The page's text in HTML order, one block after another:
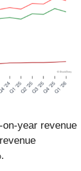
year revenue